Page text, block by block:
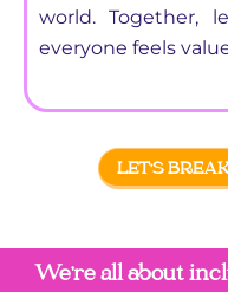
world. Together,
everyone feels
LET'S
We're all about